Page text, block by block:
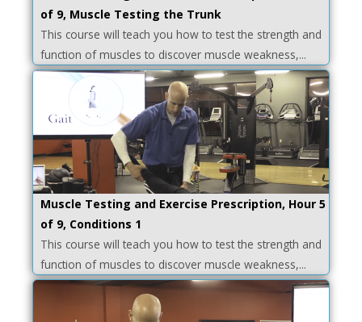
of 9, Muscle Testing the Trunk
This course will teach you how to test the strength and
function of muscles to discover muscle weakness,...
Muscle Testing and Exercise Prescription, Hour 5
of 9, Conditions 1
This course will teach you how to test the strength and
function of muscles to discover muscle weakness,...